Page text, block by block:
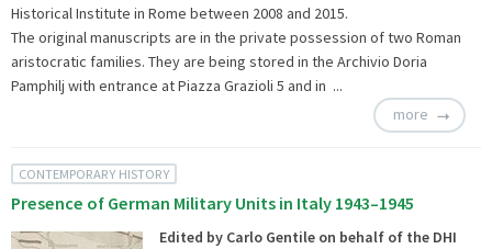
Historical Institute in Rome between 2008 and 2015.
The original manuscripts are in the private possession of two Roman
aristocratic families. They are being stored in the Archivio Doria
Pamphilj with entrance at Piazza Grazioli 5 and in ...
more
CONTEMPORARY HISTORY
Presence of German Military Units in Italy 1943–1945
Edited by Carlo Gentile on behalf of the DHI